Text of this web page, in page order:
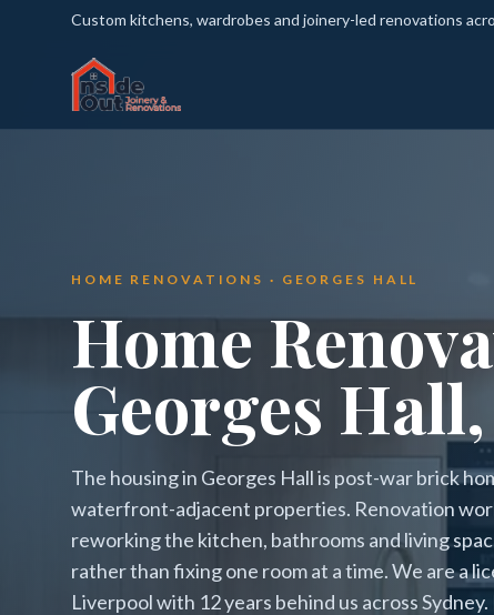
Custom kitchens, wardrobes and joinery-led renovations
HOME RENOVATIONS · GEORGES HALL
Home
Georges
The housing in Georges Hall is post-war brick
waterfront-adjacent properties. Renovation
reworking the kitchen, bathrooms and living
rather than fixing one room at a time. We are a
Liverpool with 12 years behind us across